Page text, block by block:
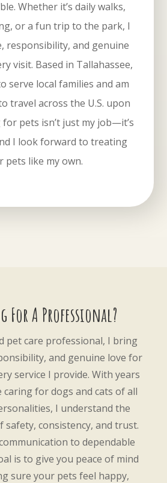
Whether it’s daily walks,
or a fun trip to the park, I
responsibility, and genuine
visit. Based in Tallahassee,
serve local families and am
travel across the U.S. upon
pets isn’t just my job—it’s
I look forward to treating
pets like my own.
For A Professional?
pet care professional, I bring
and genuine love for
service I provide. With years
caring for dogs and cats of all
I understand the
safety, consistency, and trust.
to dependable
is to give you peace of mind
sure your pets feel happy,